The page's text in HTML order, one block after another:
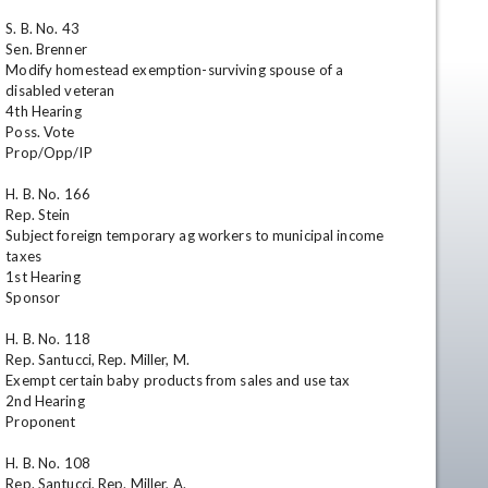
S. B. No. 43
Sen. Brenner
Modify homestead exemption-surviving spouse of a
disabled veteran
4th Hearing
Poss. Vote
Prop/Opp/IP
H. B. No. 166
Rep. Stein
Subject foreign temporary ag workers to municipal income
taxes
1st Hearing
Sponsor
H. B. No. 118
Rep. Santucci, Rep. Miller, M.
Exempt certain baby products from sales and use tax
2nd Hearing
Proponent
H. B. No. 108
Rep. Santucci, Rep. Miller, A.